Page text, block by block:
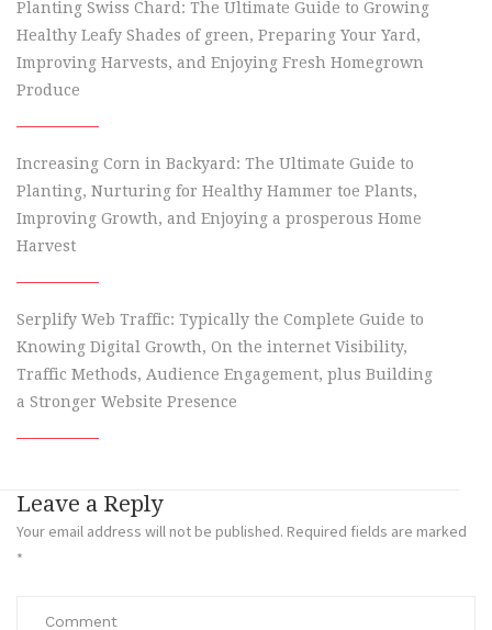
Planting Swiss Chard: The Ultimate Guide to Growing
Healthy Leafy Shades of green, Preparing Your Yard,
Improving Harvests, and Enjoying Fresh Homegrown
Produce
Increasing Corn in Backyard: The Ultimate Guide to
Planting, Nurturing for Healthy Hammer toe Plants,
Improving Growth, and Enjoying a prosperous Home
Harvest
Serplify Web Traffic: Typically the Complete Guide to
Knowing Digital Growth, On the internet Visibility,
Traffic Methods, Audience Engagement, plus Building
a Stronger Website Presence
Leave a Reply
Your email address will not be published. Required fields are marked
*